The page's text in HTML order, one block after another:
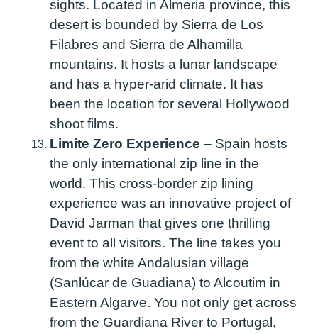
sights. Located in Almeria province, this
desert is bounded by Sierra de Los
Filabres and Sierra de Alhamilla
mountains. It hosts a lunar landscape
and has a hyper-arid climate. It has
been the location for several Hollywood
shoot films.
Limite Zero Experience – Spain hosts
the only international zip line in the
world. This cross-border zip lining
experience was an innovative project of
David Jarman that gives one thrilling
event to all visitors. The line takes you
from the white Andalusian village
(Sanlúcar de Guadiana) to Alcoutim in
Eastern Algarve. You not only get across
from the Guardiana River to Portugal,